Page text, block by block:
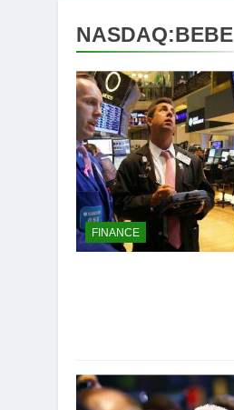
NASDAQ:BEBE
FINANCE